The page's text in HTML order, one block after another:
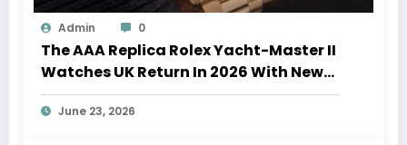
Admin 0
The AAA Replica Rolex Yacht-Master II
Watches UK Return In 2026 With New
Movements And Updated Design
June 23, 2026